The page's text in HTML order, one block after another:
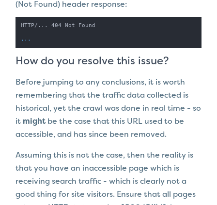
(Not Found) header response:
HTTP/... 404 Not Found
...
How do you resolve this issue?
Before jumping to any conclusions, it is worth
remembering that the traffic data collected is
historical, yet the crawl was done in real time - so
it might be the case that this URL used to be
accessible, and has since been removed.
Assuming this is not the case, then the reality is
that you have an inaccessible page which is
receiving search traffic - which is clearly not a
good thing for site visitors. Ensure that all pages